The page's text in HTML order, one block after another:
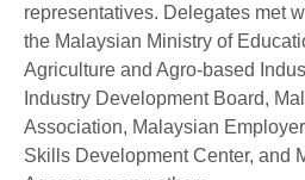
representatives. Delegates met
the Malaysian Ministry of
Agriculture and Agro-based
Industry Development Board,
Association, Malaysian
Skills Development Center, and